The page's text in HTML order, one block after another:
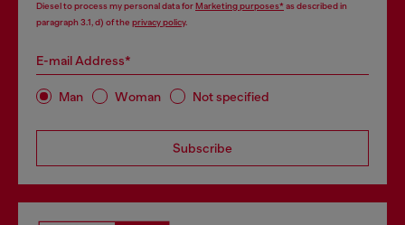
Diesel to process my personal data forMarketing purposes*as described in
paragraph 3.1, d) of the privacy policy.
E-mail Address*
Man Woman Not specified
Subscribe